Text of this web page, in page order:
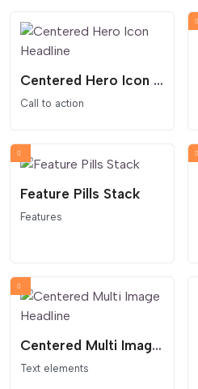
Centered Hero Icon Headline
Call to action
Feature Pills Stack
Features
Centered Multi Image Headline
Text elements